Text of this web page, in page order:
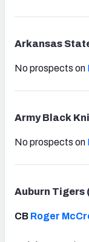
Arkansas
No prospects on
Army Black
No prospects on
Auburn Tigers
CB Roger